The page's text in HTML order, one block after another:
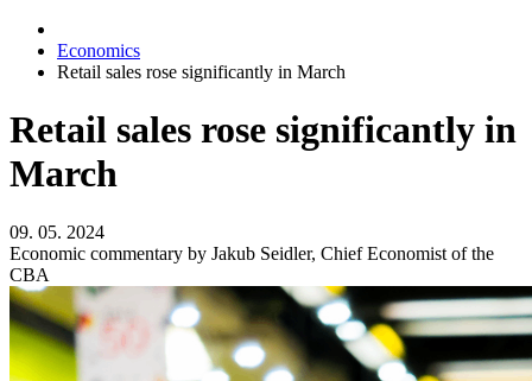
Economics
Retail sales rose significantly in March
Retail sales rose significantly in
March
09. 05. 2024
Economic commentary by Jakub Seidler, Chief Economist of the
CBA